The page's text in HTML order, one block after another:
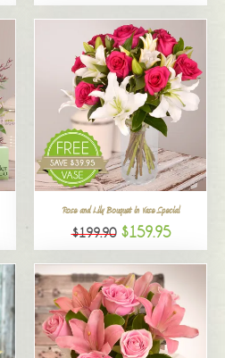
Rose and Lily Bouquet in Vase Special
$199.90 $159.95